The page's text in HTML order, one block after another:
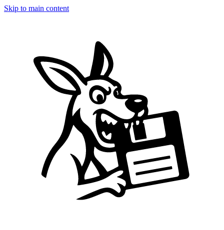
Skip to main content